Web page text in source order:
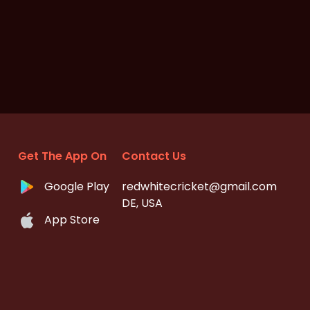
Get The App On
Google Play
App Store
Contact Us
redwhitecricket@gmail.com
DE, USA